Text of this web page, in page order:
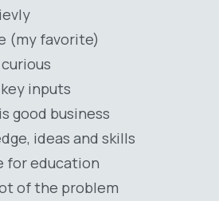
(my favorite)
inputs
good business
ideas and skills
for education
of the problem